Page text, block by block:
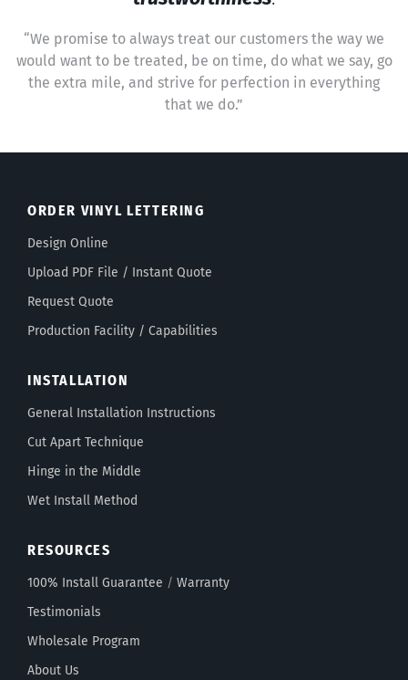
“We promise to always treat our customers the way we
would want to be treated, be on time, do what we say, go
the extra mile, and strive for perfection in everything
that we do.”
ORDER VINYL LETTERING
Design Online
Upload PDF File / Instant Quote
Request Quote
Production Facility / Capabilities
INSTALLATION
General Installation Instructions
Cut Apart Technique
Hinge in the Middle
Wet Install Method
RESOURCES
100% Install Guarantee / Warranty
Testimonials
Wholesale Program
About Us